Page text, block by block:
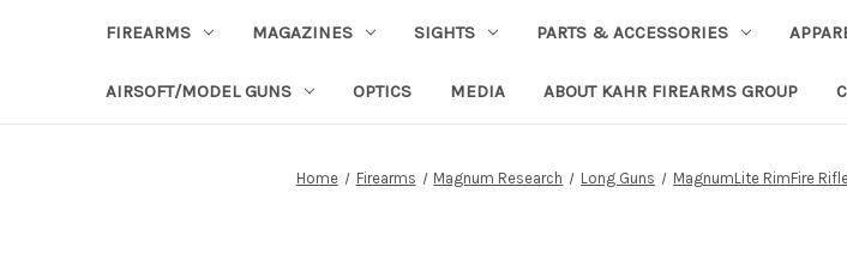
FIREARMS MAGAZINES SIGHTS PARTS & ACCESSORIES
AIRSOFT/MODEL GUNS OPTICS MEDIA ABOUT KAHR FIREARMS GROUP
Home Firearms Magnum Research Long Guns MagnumLite RimFire